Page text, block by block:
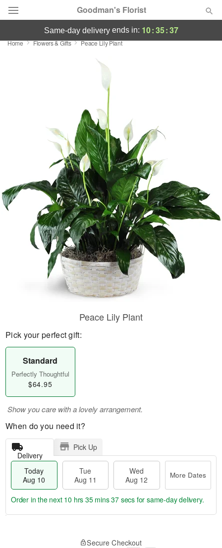
Goodman's Florist
Deal of the Day
Sympathy and Funeral
Flowers, Plants & Gifts
Our Shop
same-day deliveryends in: 10:35:36
Home Flowers & Gifts Peace Lily Plant
Peace Lily Plant
Pick your perfect gift:
Standard
Perfectly Thoughtful
$64.95
Show you care with a lovely arrangement.
When do you need it?
Delivery
Pick Up
Today
Aug 10
Tue
Aug 11
Wed
Aug 12
More Dates
Order in the next 10 hrs 35 mins 36 secs for same-day delivery.
Secure Checkout